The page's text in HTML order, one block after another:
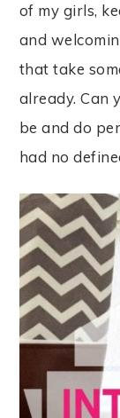
of my girls,
and
that take
already. Can
be and do
had no